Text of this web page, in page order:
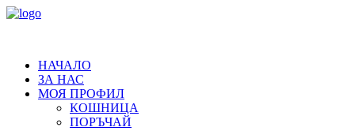
НАЧАЛО
ЗА НАС
МОЯ ПРОФИЛ
КОШНИЦА
ПОРЪЧАЙ